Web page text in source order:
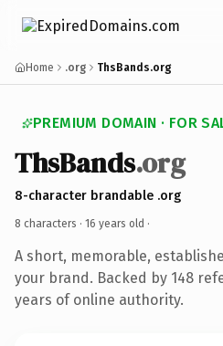
Home .org ThsBands.org
PREMIUM DOMAIN · FOR
ThsBands.org
8-character brandable .org
8 characters · 16 years old ·
A short, memorable,
your brand. Backed by 148
years of online authority.